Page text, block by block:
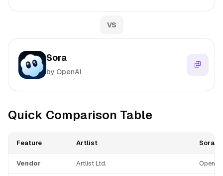
VS
Sora
by OpenAI
Quick Comparison Table
Feature Artlist Sora
Vendor Artlist Ltd. OpenAI